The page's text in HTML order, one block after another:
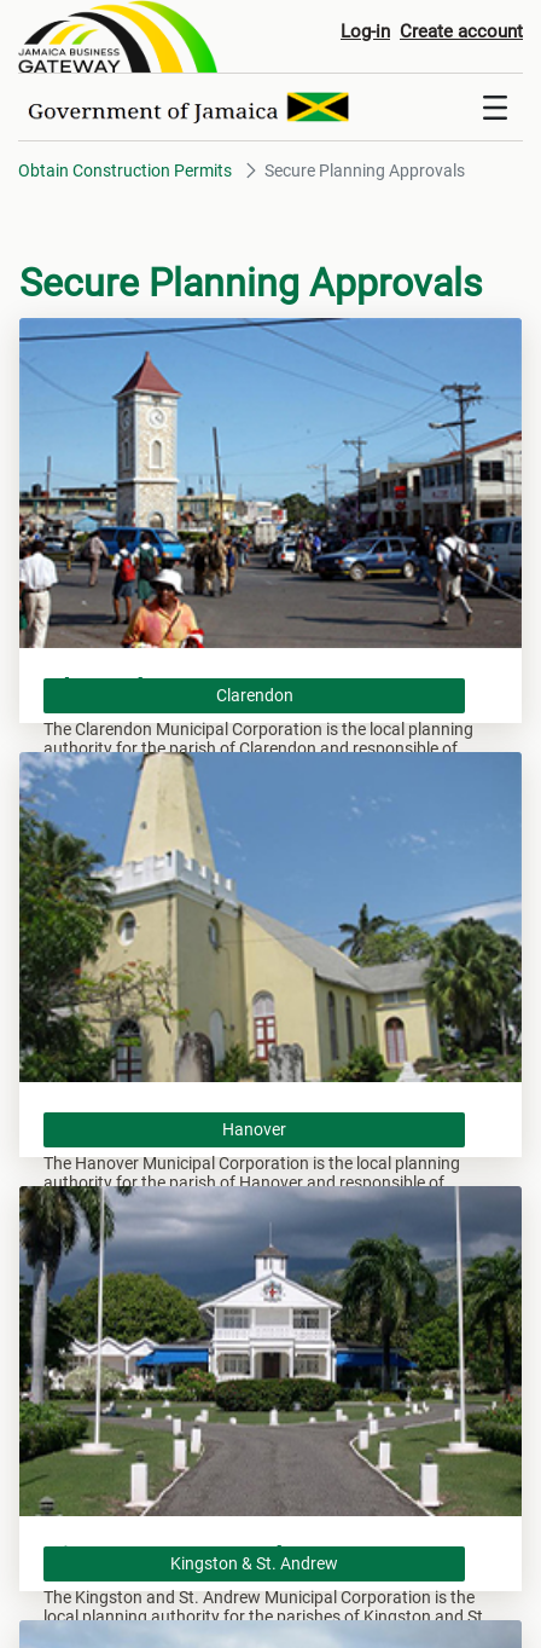
Secure Planning Approvals
Log-in Create account
Obtain Construction Permits Secure Planning Approvals
Secure Planning Approvals
Clarendon
The Clarendon Municipal Corporation is the local planning
authority for the parish of Clarendon and responsible of
overseeing all developments within this area.
Clarendon
Hanover
The Hanover Municipal Corporation is the local planning
authority for the parish of Hanover and responsible of
overseeing all development within this area.
Hanover
Kingston & St. Andrew
The Kingston and St. Andrew Municipal Corporation is the
local planning authority for the parishes of Kingston and St.
Andrew and responsible of overseeing all developments
Kingston & St. Andrew